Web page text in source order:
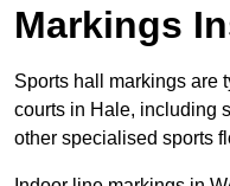
Markings
Sports hall markings are
courts in Hale, including
other specialised sports